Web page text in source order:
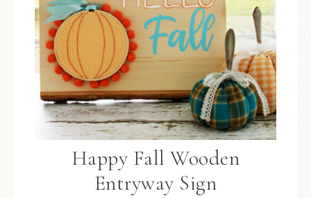
Happy Fall Wooden
Entryway Sign